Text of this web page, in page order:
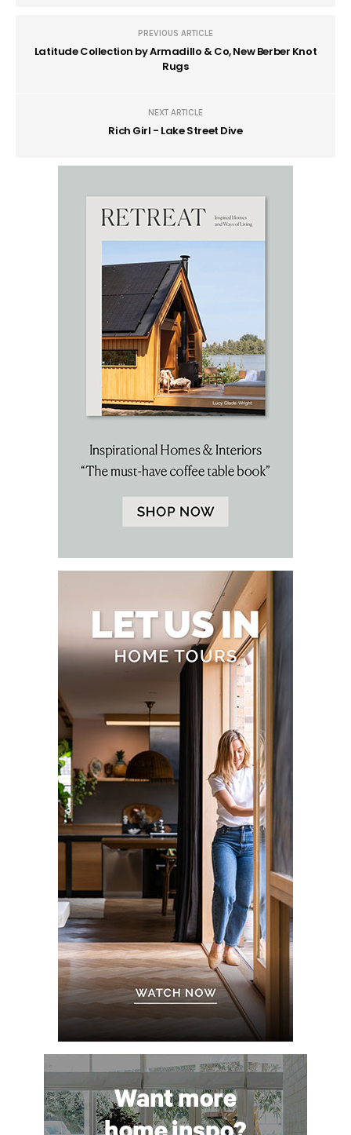
PREVIOUS ARTICLE
Latitude Collection by Armadillo & Co, New Berber Knot
Rugs
NEXT ARTICLE
Rich Girl - Lake Street Dive